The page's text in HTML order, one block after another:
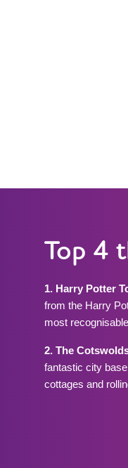
Top 4
1. Harry Potter
from the Harry
most
2. The
fantastic city
cottages and